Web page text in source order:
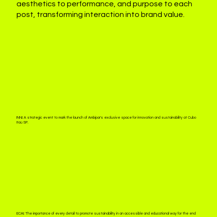
aesthetics to performance, and purpose to each
post, transforming interaction into brand value.
INNI:A strategic event to mark the launch of Ambipar's exclusive space for innovation and sustainability at Cubo
Itaú SP.
ECAI:The importance of every detail to promote sustainability in an accessible and educational way for the end